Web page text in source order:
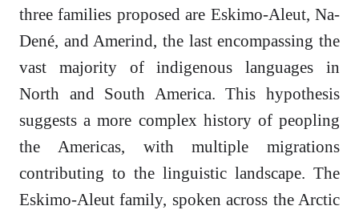
three families proposed are Eskimo-Aleut, Na-
Dené, and Amerind, the last encompassing the
vast majority of indigenous languages in
North and South America. This hypothesis
suggests a more complex history of peopling
the Americas, with multiple migrations
contributing to the linguistic landscape. The
Eskimo-Aleut family, spoken across the Arctic